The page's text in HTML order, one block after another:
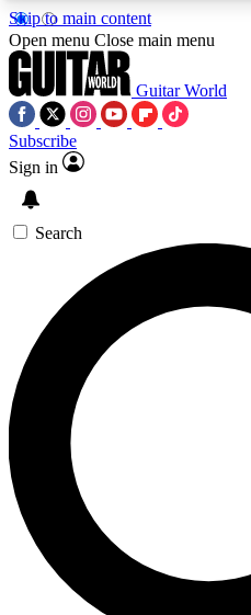
Skip to main content
5
PREMIUM BENEFITSACCESS
SIGN UP TO
BACKSTAGE
For the quickest way to
below. We’ll send a
you up to Guitar World
news, gear reviews,
Contact me with news
brands
Open menu Close main menu
Guitar World
Subscribe
Sign in
Search